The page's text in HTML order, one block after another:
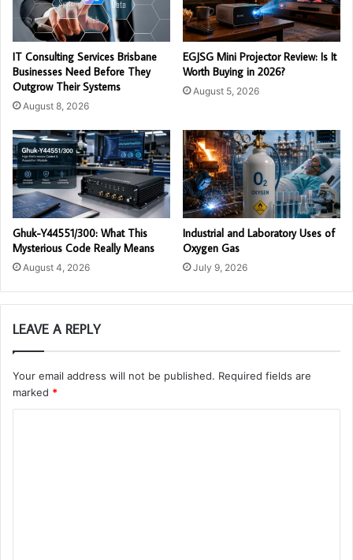
IT Consulting Services Brisbane
Businesses Need Before They
Outgrow Their Systems
August 8, 2026
EGJSG Mini Projector Review: Is It
Worth Buying in 2026?
August 5, 2026
Ghuk-Y44551/300: What This
Mysterious Code Really Means
August 4, 2026
Industrial and Laboratory Uses of
Oxygen Gas
July 9, 2026
LEAVE A REPLY
Your email address will not be published. Required fields are
marked *